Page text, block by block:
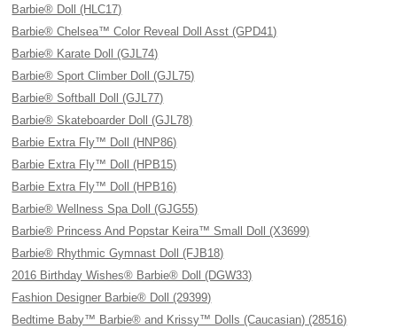
Barbie® Doll (HLC17)
Barbie® Chelsea™ Color Reveal Doll Asst (GPD41)
Barbie® Karate Doll (GJL74)
Barbie® Sport Climber Doll (GJL75)
Barbie® Softball Doll (GJL77)
Barbie® Skateboarder Doll (GJL78)
Barbie Extra Fly™ Doll (HNP86)
Barbie Extra Fly™ Doll (HPB15)
Barbie Extra Fly™ Doll (HPB16)
Barbie® Wellness Spa Doll (GJG55)
Barbie® Princess And Popstar Keira™ Small Doll (X3699)
Barbie® Rhythmic Gymnast Doll (FJB18)
2016 Birthday Wishes® Barbie® Doll (DGW33)
Fashion Designer Barbie® Doll (29399)
Bedtime Baby™ Barbie® and Krissy™ Dolls (Caucasian) (28516)